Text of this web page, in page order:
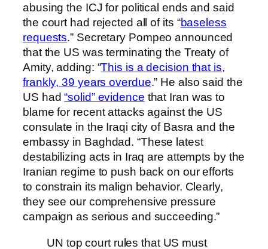
abusing the ICJ for political ends and said
the court had rejected all of its “baseless
requests.” Secretary Pompeo announced
that the US was terminating the Treaty of
Amity, adding: “This is a decision that is,
frankly, 39 years overdue.” He also said the
US had“solid” evidence that Iran was to
blame for recent attacks against the US
consulate in the Iraqi city of Basra and the
embassy in Baghdad. “These latest
destabilizing acts in Iraq are attempts by the
Iranian regime to push back on our efforts
to constrain its malign behavior. Clearly,
they see our comprehensive pressure
campaign as serious and succeeding.”
UN top court rules that US must